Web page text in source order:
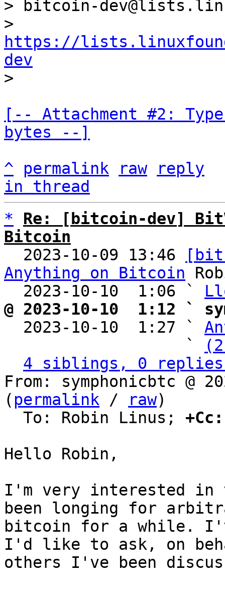
> bitcoin-
https://
dev
[-- Attachment #2:
bytes --]
^
permalink raw
reply
in thread
*
Re: [bitcoin-dev]
Bitcoin
2023-10-09 13:46
Anything on Bitcoin
  2023-10-10  1:06 `
@ 2023-10-10  1:12 `
2023-10-10  1:27 `
                   `
4 siblings, 0 replies;
From: symphonicbtc @
( permalink / raw)
  To: Robin Linus;
+Cc:
Hello Robin,
I'm very interested in
been longing for
bitcoin for a while.
I'd like to ask, on
others I've been